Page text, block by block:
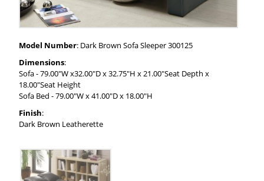
Model Number: Dark Brown Sofa Sleeper 300125
Dimensions:
Sofa - 79.00"W x32.00"D x 32.75"H x 21.00"Seat Depth x
18.00"Seat Height
Sofa Bed - 79.00"W x 41.00"D x 18.00"H
Finish:
Dark Brown Leatherette